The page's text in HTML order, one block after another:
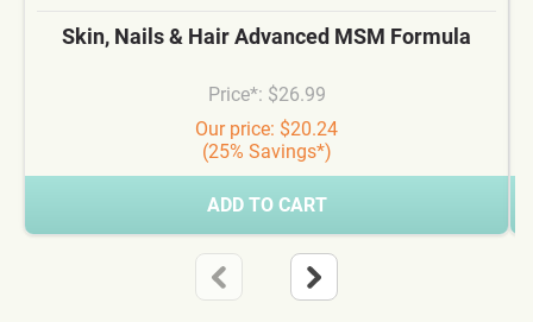
Skin, Nails & Hair Advanced MSM Formula
Price*: $26.99
Our price: $20.24
(25% Savings*)
ADD TO CART